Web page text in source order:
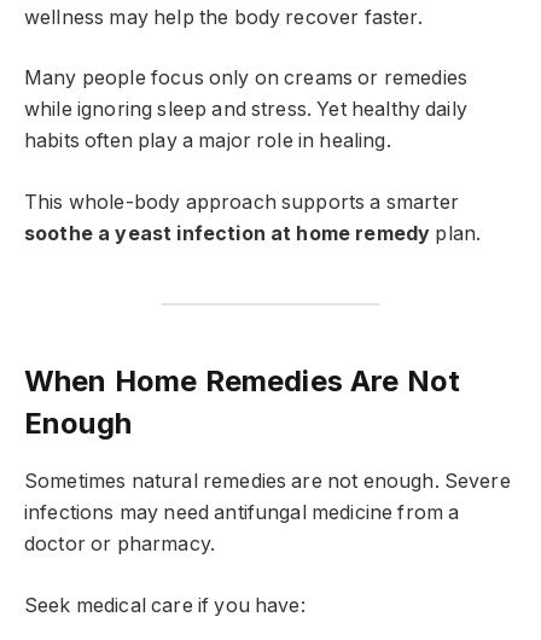
wellness may help the body recover faster.
Many people focus only on creams or remedies
while ignoring sleep and stress. Yet healthy daily
habits often play a major role in healing.
This whole-body approach supports a smarter
soothe a yeast infection at home remedy plan.
When Home Remedies Are Not
Enough
Sometimes natural remedies are not enough. Severe
infections may need antifungal medicine from a
doctor or pharmacy.
Seek medical care if you have: